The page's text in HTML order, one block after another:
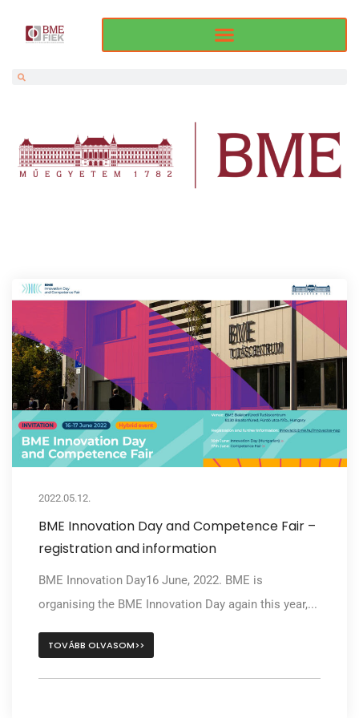
2022.05.12.
BME Innovation Day and Competence Fair –
registration and information
BME Innovation Day16 June, 2022. BME is
organising the BME Innovation Day again this year,...
TOVÁBB OLVASOM>>